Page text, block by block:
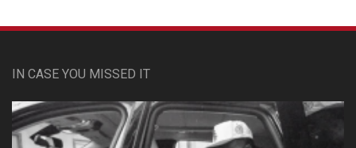
IN CASE YOU MISSED IT